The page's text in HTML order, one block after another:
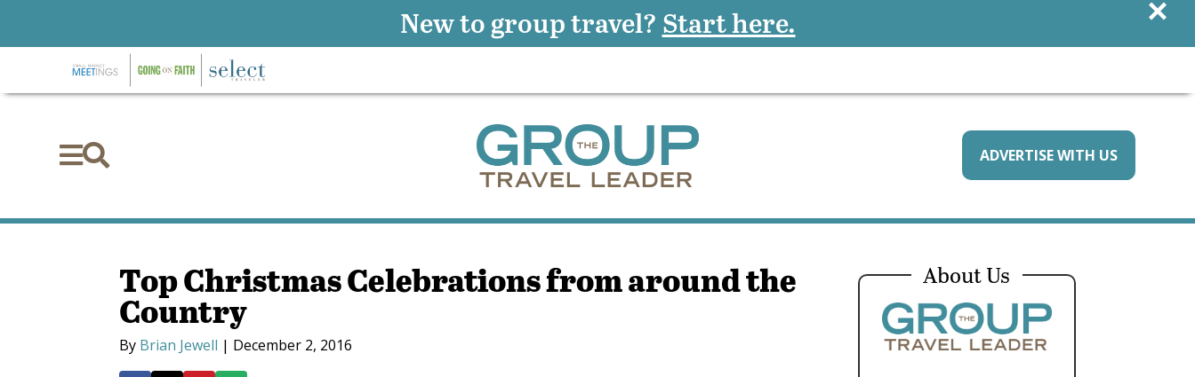
 ADVERTISE WITH US
Top Christmas Celebrations from around the
Country
By Brian Jewell | December 2, 2016
About Us
New to group travel? Start here. ×